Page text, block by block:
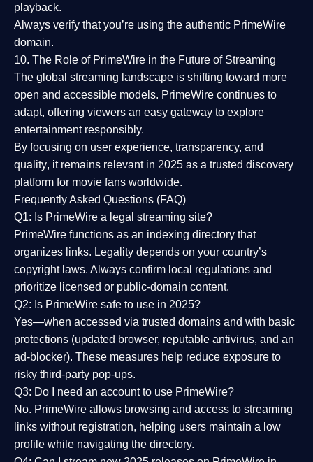
playback.
Always verify that you’re using the authentic PrimeWire
domain.
10. The Role of PrimeWire in the Future of Streaming
The global streaming landscape is shifting toward more
open and accessible models. PrimeWire continues to
adapt, offering viewers an easy gateway to explore
entertainment responsibly.
By focusing on user experience, transparency, and
quality, it remains relevant in 2025 as a trusted discovery
platform for movie fans worldwide.
Frequently Asked Questions (FAQ)
Q1: Is PrimeWire a legal streaming site?
PrimeWire functions as an indexing directory that
organizes links. Legality depends on your country’s
copyright laws. Always confirm local regulations and
prioritize licensed or public-domain content.
Q2: Is PrimeWire safe to use in 2025?
Yes—when accessed via trusted domains and with basic
protections (updated browser, reputable antivirus, and an
ad-blocker). These measures help reduce exposure to
risky third-party pop-ups.
Q3: Do I need an account to use PrimeWire?
No. PrimeWire allows browsing and access to streaming
links without registration, helping users maintain a low
profile while navigating the directory.